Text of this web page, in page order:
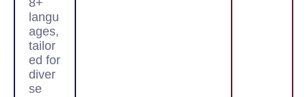
8+
langu
ages,
tailor
ed for
diver
se